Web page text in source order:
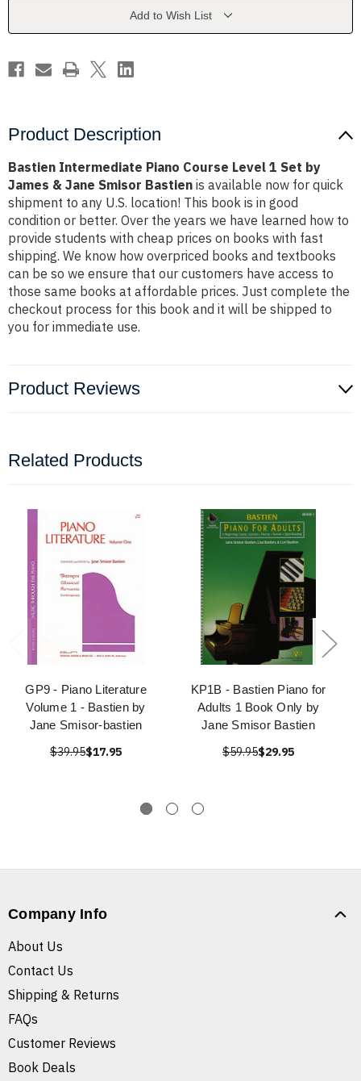
James
Jane
Smisor
James
Jane
Smisor
Bastien
Add to Wish List
Product Description
Bastien Intermediate Piano Course Level 1 Set by
James & Jane Smisor Bastien is available now for quick
shipment to any U.S. location! This book is in good
condition or better. Over the years we have learned how to
provide students with cheap prices on books with fast
shipping. We know how overpriced books and textbooks
can be so we ensure that our customers have access to
those same books at affordable prices. Just complete the
checkout process for this book and it will be shipped to
you for immediate use.
Product Reviews
Related Products
GP9 - Piano Literature
Volume 1 - Bastien by
Jane Smisor-bastien
$39.95$17.95
KP1B - Bastien Piano for
Adults 1 Book Only by
Jane Smisor Bastien
$59.95$29.95
Company Info
About Us
Contact Us
Shipping & Returns
FAQs
Customer Reviews
Book Deals